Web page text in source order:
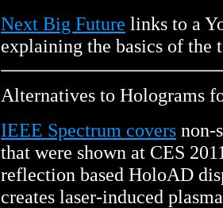
Next Big Future links to a
explaining the basics of the
Alternatives to Holograms
IEEE Spectrum covers non-
that were shown at CES
reflection based HoloAD
creates laser-induced